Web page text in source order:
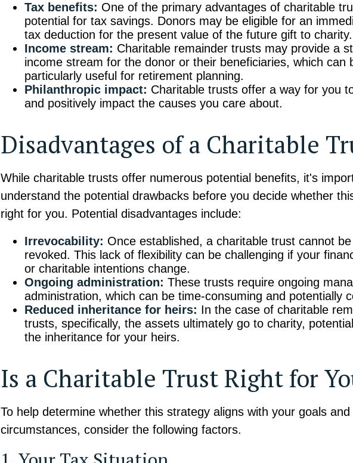
Tax benefits: One of the primary advantages of charitable
potential for tax savings. Donors may be eligible for an
tax deduction for the present value of the future gift to charity.
Income stream: Charitable remainder trusts may provide a
income stream for the donor or their beneficiaries, which can
particularly useful for retirement planning.
Philanthropic impact: Charitable trusts offer a way for you
and positively impact the causes you care about.
Disadvantages of a Charitable
While charitable trusts offer numerous potential benefits, it's
understand the potential drawbacks before you decide whether
right for you. Potential disadvantages include:
Irrevocability: Once established, a charitable trust cannot
revoked. This lack of flexibility can be challenging if your
or charitable intentions change.
Ongoing administration: These trusts require ongoing
administration, which can be time-consuming and potentially
Reduced inheritance for heirs: In the case of charitable
trusts, specifically, the assets ultimately go to charity,
the inheritance for your heirs.
Is a Charitable Trust Right for
To help determine whether this strategy aligns with your goals and
circumstances, consider the following factors.